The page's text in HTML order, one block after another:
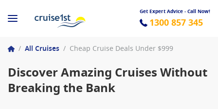
Get Expert Advice - Call Now!
1300 857 345
/ All Cruises / Cheap Cruise Deals Under $999
Discover Amazing Cruises Without
Breaking the Bank